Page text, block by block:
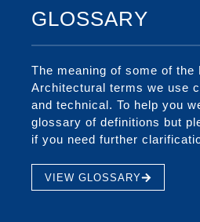
GLOSSARY
The meaning of some of the
Architectural terms we use
and technical. To help you
glossary of definitions but
if you need further
VIEW GLOSSARY